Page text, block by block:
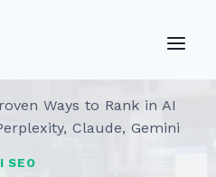
Ways to Rank in AI
Claude, Gemini
SEO